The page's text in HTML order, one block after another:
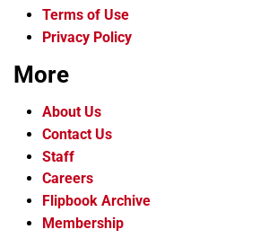
Terms of Use
Privacy Policy
More
About Us
Contact Us
Staff
Careers
Flipbook Archive
Membership